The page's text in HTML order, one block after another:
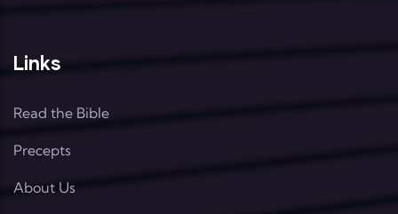
Links
Read the Bible
Precepts
About Us